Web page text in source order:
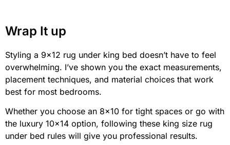
Wrap It up
Styling a 9×12 rug under king bed doesn’t have to feel
overwhelming. I’ve shown you the exact measurements,
placement techniques, and material choices that work
best for most bedrooms.
Whether you choose an 8×10 for tight spaces or go with
the luxury 10×14 option, following these king size rug
under bed rules will give you professional results.